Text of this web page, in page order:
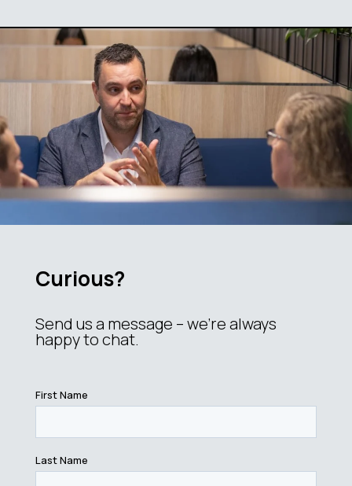
Curious?
Send us a message – we’re always
happy to chat.
First Name
Last Name